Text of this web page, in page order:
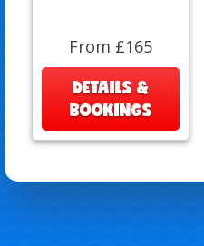
From £165
DETAILS &
BOOKINGS